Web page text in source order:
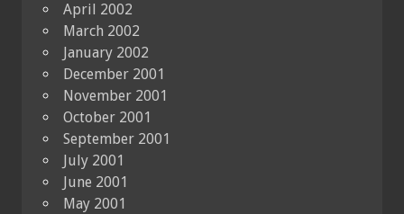
April 2002
March 2002
January 2002
December 2001
November 2001
October 2001
September 2001
July 2001
June 2001
May 2001